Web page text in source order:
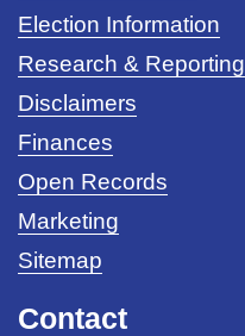
Election Information
Research & Reporting
Disclaimers
Finances
Open Records
Marketing
Sitemap
Contact